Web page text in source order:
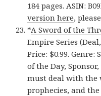
184 pages. ASIN:
version here,
*A Sword of the
Empire Series
Price: $0.99. Genre:
of the Day,
must deal with the
prophecies, and